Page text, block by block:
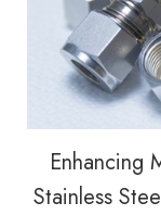
Enhancing
Stainless